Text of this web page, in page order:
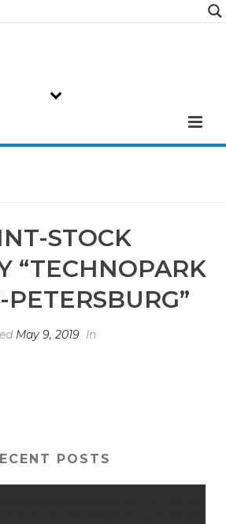
STOCK
“TECHNOPARK
May 9, 2019 In
POSTS